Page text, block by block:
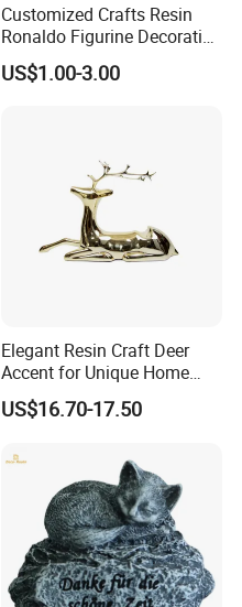
Customized Crafts Resin
Ronaldo Figurine Decorative
Resin Bobblehead for Home
Decor
US$1.00-3.00
Elegant Resin Craft Deer
Accent for Unique Home
Decoration
US$16.70-17.50